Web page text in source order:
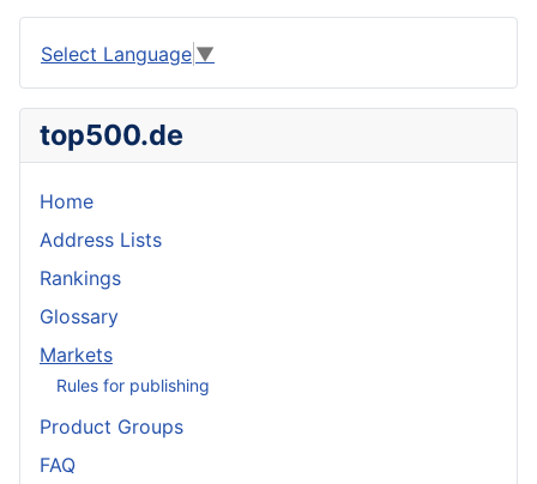
Select Language ▼
top500.de
Home
Address Lists
Rankings
Glossary
Markets
Rules for publishing
Product Groups
FAQ